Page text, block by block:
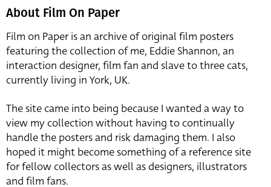
About Film On Paper
Film on Paper is an archive of original film posters
featuring the collection of me, Eddie Shannon, an
interaction designer, film fan and slave to three cats,
currently living in York, UK.
The site came into being because I wanted a way to
view my collection without having to continually
handle the posters and risk damaging them. I also
hoped it might become something of a reference site
for fellow collectors as well as designers, illustrators
and film fans.